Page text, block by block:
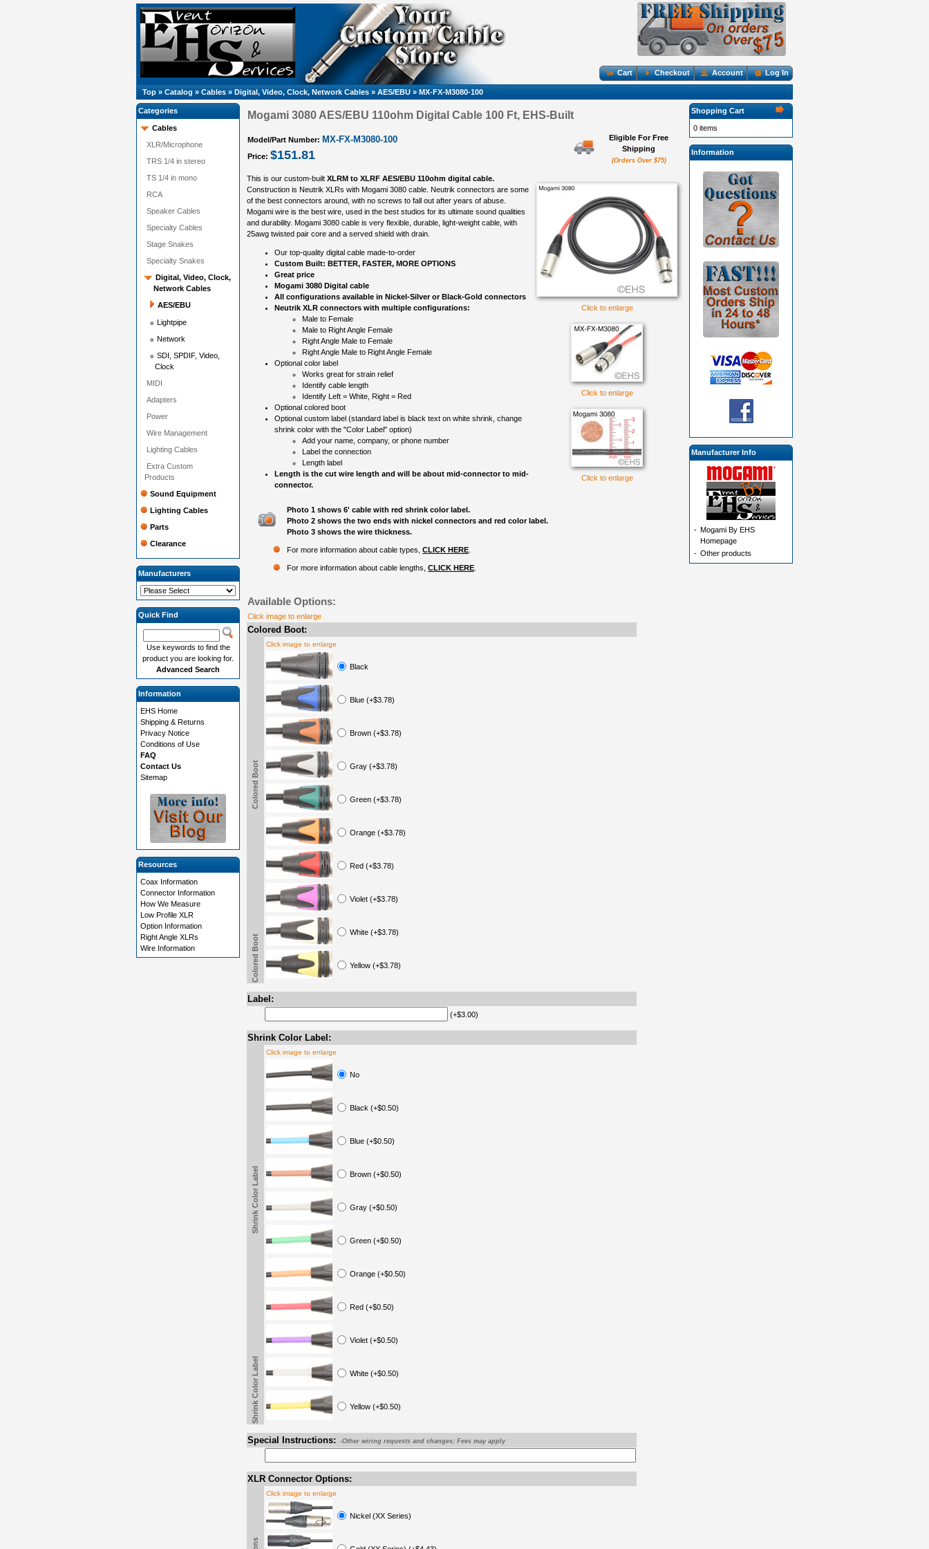
Cart Checkout Account Log In
Top » Catalog » Cables » Digital, Video, Clock, Network Cables » AES/EBU » MX-FX-M3080-100
Mogami 3080 AES/EBU 110ohm Digital Cable 100 Ft, EHS-Built
Model/Part Number: MX-FX-M3080-100
Price: $151.81
Eligible For Free
Shipping
(Orders Over $75)
Click to enlarge
Click to enlarge
Click to enlarge
This is our custom-built XLRM to XLRF AES/EBU 110ohm digital cable.
Construction is Neutrik XLRs with Mogami 3080 cable. Neutrik connectors are some
of the best connectors around, with no screws to fall out after years of abuse.
Mogami wire is the best wire, used in the best studios for its ultimate sound qualities
and durability. Mogami 3080 cable is very flexible, durable, light-weight cable, with
25awg twisted pair core and a served shield with drain.
Our top-quality digital cable made-to-order
Custom Built: BETTER, FASTER, MORE OPTIONS
Great price
Mogami 3080 Digital cable
All configurations available in Nickel-Silver or Black-Gold connectors
Neutrik XLR connectors with multiple configurations:
Male to Female
Male to Right Angle Female
Right Angle Male to Female
Right Angle Male to Right Angle Female
Optional color label
Works great for strain relief
Identify cable length
Identify Left = White, Right = Red
Optional colored boot
Optional custom label (standard label is black text on white shrink, change
shrink color with the "Color Label" option)
Add your name, company, or phone number
Label the connection
Length label
Length is the cut wire length and will be about mid-connector to mid-
connector.
Photo 1 shows 6' cable with red shrink color label.
Photo 2 shows the two ends with nickel connectors and red color label.
Photo 3 shows the wire thickness.
For more information about cable types, CLICK HERE
For more information about cable lengths, CLICK HERE
Available Options:
Click image to enlarge
Colored Boot:
Colored Boot
Click image to enlarge
Black
Blue (+$3.78)
Brown (+$3.78)
Gray (+$3.78)
Green (+$3.78)
Orange (+$3.78)
Red (+$3.78)
Violet (+$3.78)
White (+$3.78)
Yellow (+$3.78)
Colored Boot
Label:
(+$3.00)
Shrink Color Label:
Shrink Color Label
Click image to enlarge
No
Black (+$0.50)
Blue (+$0.50)
Brown (+$0.50)
Gray (+$0.50)
Green (+$0.50)
Orange (+$0.50)
Red (+$0.50)
Violet (+$0.50)
White (+$0.50)
Yellow (+$0.50)
Shrink Color Label
Special Instructions: -Other wiring requests and changes; Fees may apply
XLR Connector Options:
Click image to enlarge
Nickel (XX Series)
Categories
Cables
XLR/Microphone
TRS 1/4 in stereo
TS 1/4 in mono
RCA
Speaker Cables
Specialty Cables
Stage Snakes
Specialty Snakes
Digital, Video, Clock,
Network Cables
AES/EBU
Lightpipe
Network
SDI, SPDIF, Video,
Clock
MIDI
Adapters
Power
Wire Management
Lighting Cables
Extra Custom
Products
Sound Equipment
Lighting Cables
Parts
Clearance
Manufacturers
Quick Find
Use keywords to find the
product you are looking for.
Advanced Search
Information
EHS Home
Shipping & Returns
Privacy Notice
Conditions of Use
FAQ
Contact Us
Sitemap
Resources
Coax Information
Connector Information
How We Measure
Low Profile XLR
Option Information
Right Angle XLRs
Wire Information
Shopping Cart
0 items
Information
Manufacturer Info
- Mogami By EHS
Homepage
- Other products